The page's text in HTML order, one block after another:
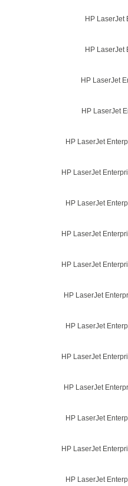
HP LaserJet
HP LaserJet
HP LaserJet
HP LaserJet
HP LaserJet
HP LaserJet
HP LaserJet
HP LaserJet
HP LaserJet
HP LaserJet
HP LaserJet
HP LaserJet
HP LaserJet
HP LaserJet
HP LaserJet
HP LaserJet